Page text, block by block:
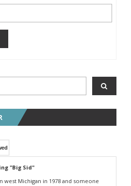
"Big Sid"
west Michigan in 1978 and someone